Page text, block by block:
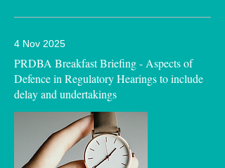
4 Nov 2025
PRDBA Breakfast Briefing - Aspects of
Defence in Regulatory Hearings to include
delay and undertakings